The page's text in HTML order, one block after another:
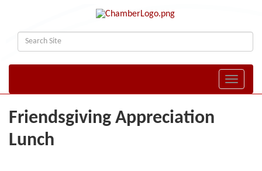
Toggle
Friendsgiving Appreciation
Lunch